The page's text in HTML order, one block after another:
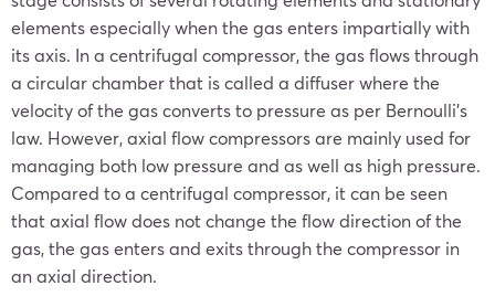
elements especially when the gas enters impartially with
its axis. In a centrifugal compressor, the gas flows through
a circular chamber that is called a diffuser where the
velocity of the gas converts to pressure as per Bernoulli’s
law. However, axial flow compressors are mainly used for
managing both low pressure and as well as high pressure.
Compared to a centrifugal compressor, it can be seen
that axial flow does not change the flow direction of the
gas, the gas enters and exits through the compressor in
an axial direction.